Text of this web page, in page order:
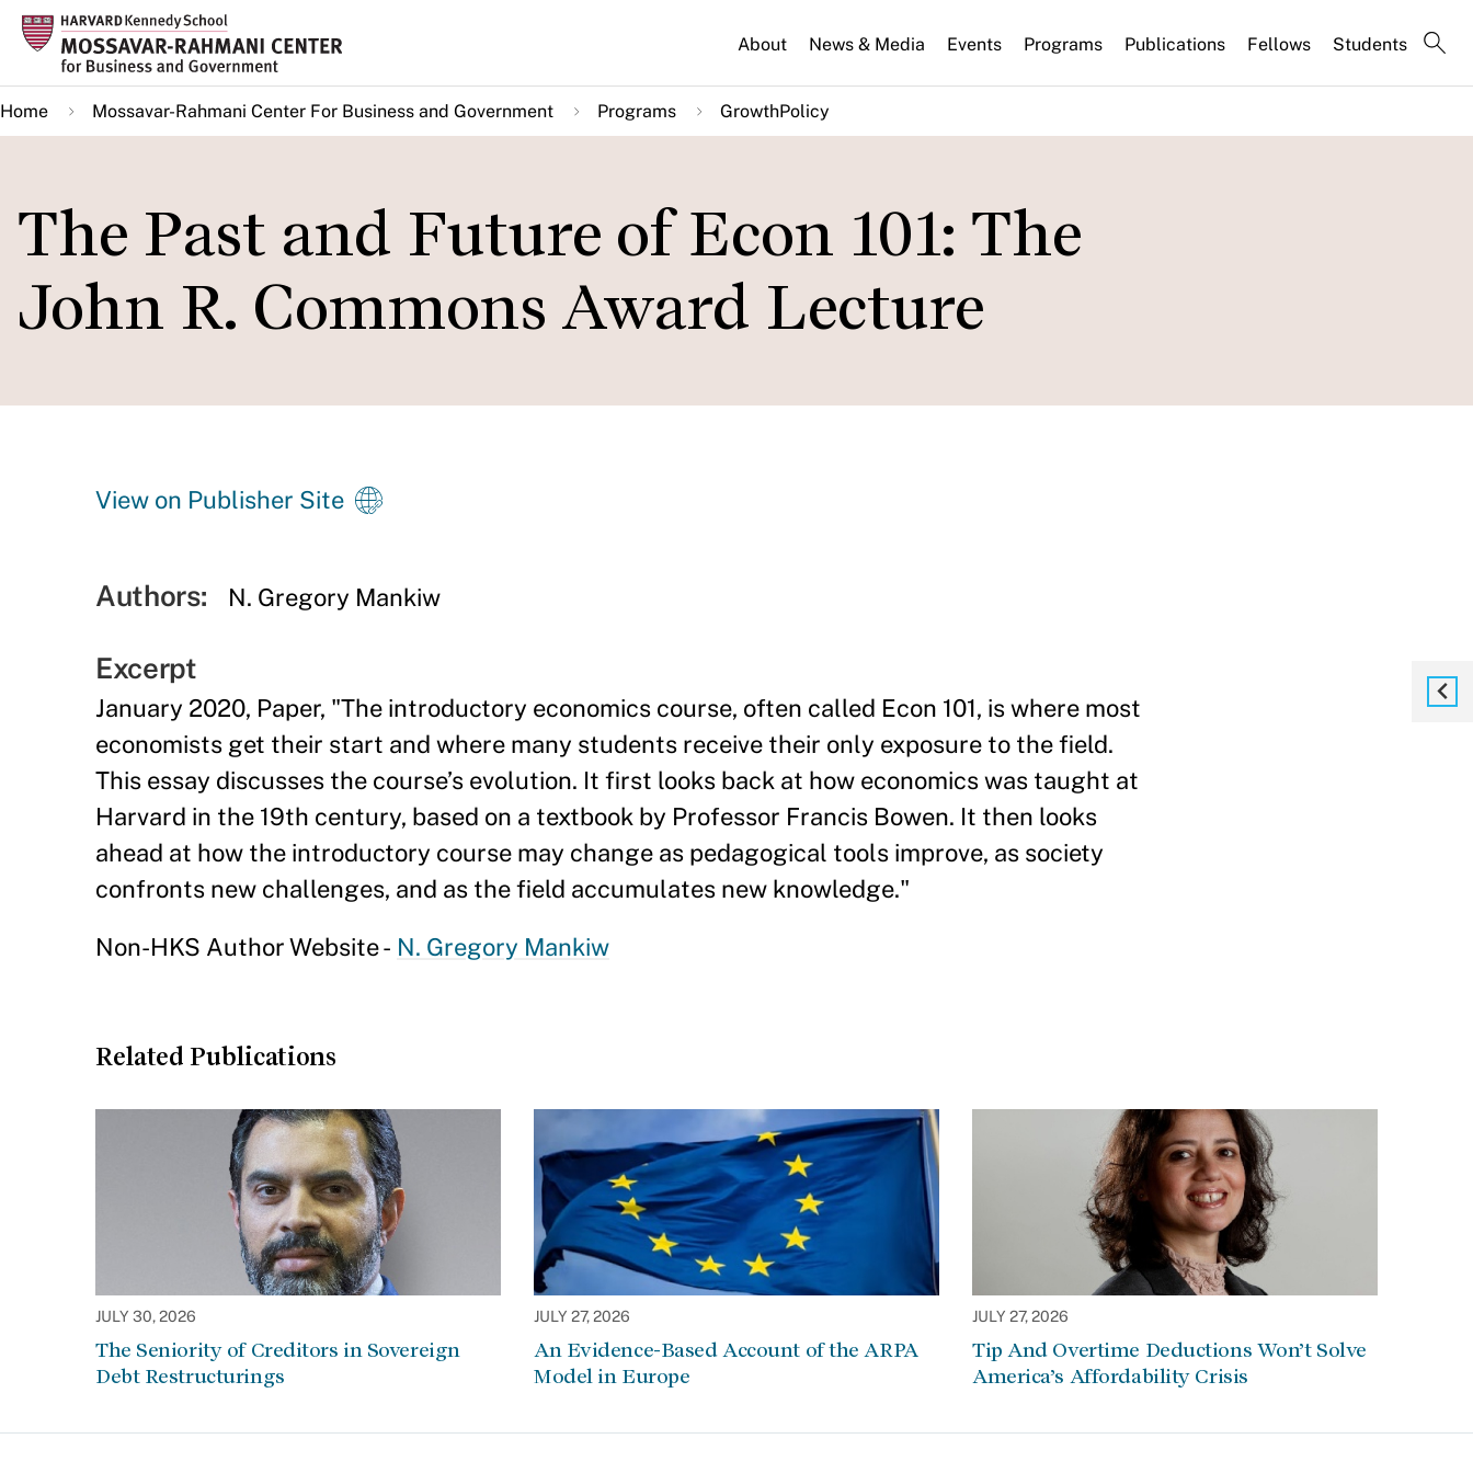
Skip
main
content
About News & Media Events Programs Publications Fellows Students
Home Mossavar-Rahmani Center For Business and Government Programs GrowthPolicy
The Past and Future of Econ 101: The
John R. Commons Award Lecture
View on Publisher Site
Authors: N. Gregory Mankiw
Excerpt
January 2020, Paper, "The introductory economics course, often called Econ 101, is where most
economists get their start and where many students receive their only exposure to the field.
This essay discusses the course’s evolution. It first looks back at how economics was taught at
Harvard in the 19th century, based on a textbook by Professor Francis Bowen. It then looks
ahead at how the introductory course may change as pedagogical tools improve, as society
confronts new challenges, and as the field accumulates new knowledge."
Non-HKS Author Website - N. Gregory Mankiw
Related Publications
JULY 30, 2026
The Seniority of Creditors in Sovereign
Debt Restructurings
JULY 27, 2026
An Evidence-Based Account of the ARPA
Model in Europe
JULY 27, 2026
Tip And Overtime Deductions Won’t Solve
America’s Affordability Crisis